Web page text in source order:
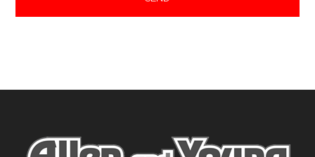
Footer